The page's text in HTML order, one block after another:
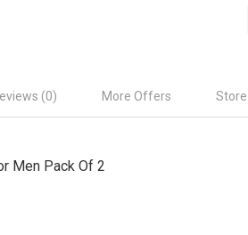
(0) More Offers
Men Pack Of 2